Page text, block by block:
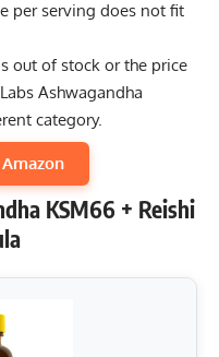
per serving does not fit
out of stock or the price
Ashwagandha
category.
KSM66 + Reishi